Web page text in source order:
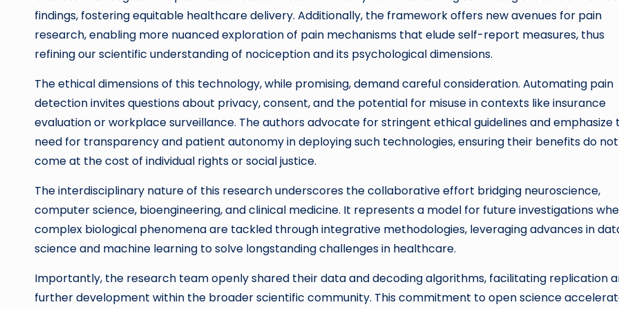
findings, fostering equitable healthcare delivery. Additionally, the framework offers new avenues for pain
research, enabling more nuanced exploration of pain mechanisms that elude self-report measures, thus
refining our scientific understanding of nociception and its psychological dimensions.
The ethical dimensions of this technology, while promising, demand careful consideration. Automating pain
detection invites questions about privacy, consent, and the potential for misuse in contexts like insurance
evaluation or workplace surveillance. The authors advocate for stringent ethical guidelines and emphasize
need for transparency and patient autonomy in deploying such technologies, ensuring their benefits do not
come at the cost of individual rights or social justice.
The interdisciplinary nature of this research underscores the collaborative effort bridging neuroscience,
computer science, bioengineering, and clinical medicine. It represents a model for future investigations
complex biological phenomena are tackled through integrative methodologies, leveraging advances in
science and machine learning to solve longstanding challenges in healthcare.
Importantly, the research team openly shared their data and decoding algorithms, facilitating replication
further development within the broader scientific community. This commitment to open science